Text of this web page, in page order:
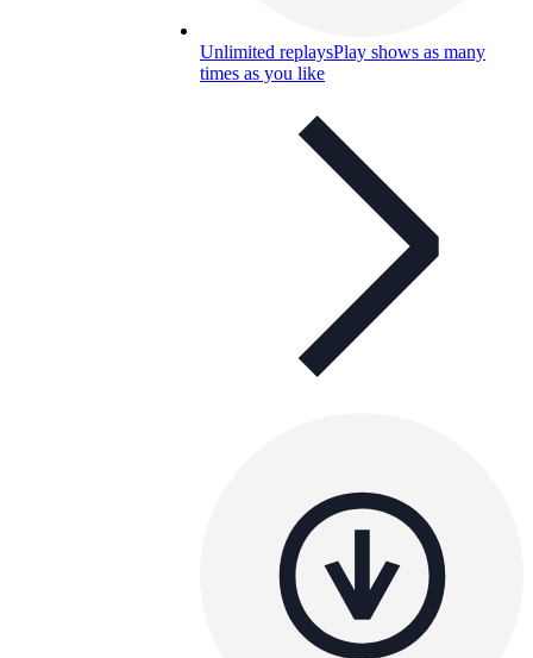
Unlimited replaysPlay shows as many
times as you like